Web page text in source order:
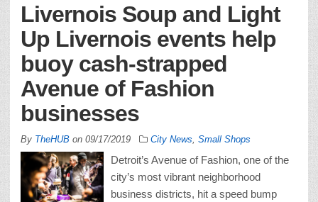
Livernois Soup and Light
Up Livernois events help
buoy cash-strapped
Avenue of Fashion
businesses
By TheHUB on 09/17/2019 City News Small Shops
Detroit’s Avenue of Fashion, one of the
city’s most vibrant neighborhood
business districts, hit a speed bump